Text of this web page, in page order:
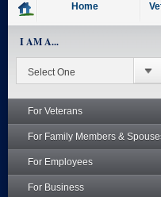
Home
I AM A...
For Veterans
For Family Members &
For Employees
For Business